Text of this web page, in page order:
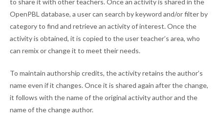
to share it with other teachers. Once an activity is shared in the
OpenPBL database, a user can search by keyword and/or filter by
category to find and retrieve an activity of interest. Once the
activity is obtained, it is copied to the user teacher’s area, who
can remix or change it to meet their needs.
To maintain authorship credits, the activity retains the author’s
name even if it changes. Once it is shared again after the change,
it follows with the name of the original activity author and the
name of the change author.